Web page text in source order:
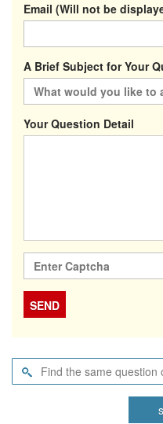
Email (Will not be
A Brief Subject for Your
Your Question Detail